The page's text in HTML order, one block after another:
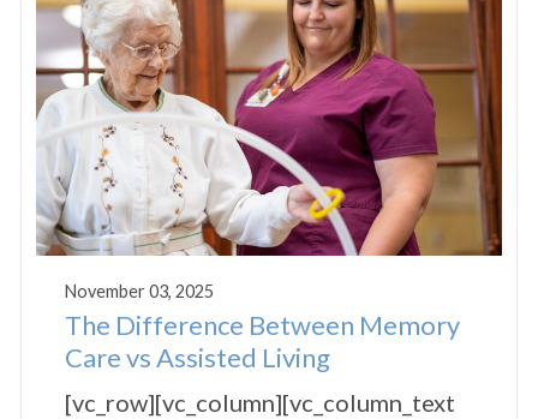
November 03, 2025
The Difference Between Memory
Care vs Assisted Living
[vc_row][vc_column][vc_column_text